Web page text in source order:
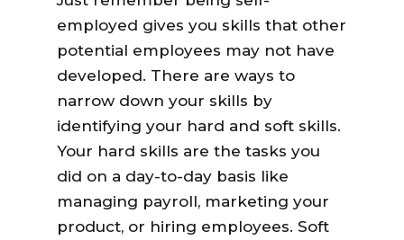
employed gives you skills that other
potential employees may not have
developed. There are ways to
narrow down your skills by
identifying your hard and soft skills.
Your hard skills are the tasks you
did on a day-to-day basis like
managing payroll, marketing your
product, or hiring employees. Soft